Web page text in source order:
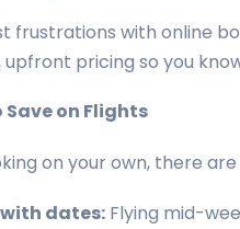
frustrations with online
pricing so you
on Flights
on your own, there
dates: Flying mid-